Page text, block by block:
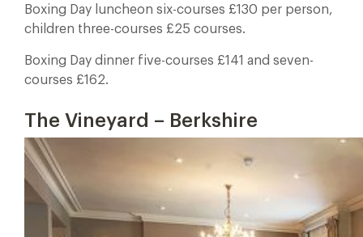
Boxing Day luncheon six-courses £130 per person,
children three-courses £25 courses.
Boxing Day dinner five-courses £141 and seven-
courses £162.
The Vineyard – Berkshire